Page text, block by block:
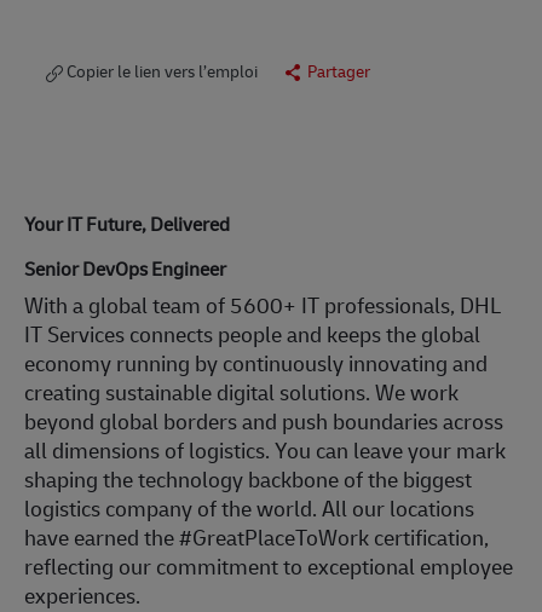
Copier le lien vers l’emploi Partager
Your IT Future, Delivered
Senior DevOps Engineer
With a global team of 5600+ IT professionals, DHL
IT Services connects people and keeps the global
economy running by continuously innovating and
creating sustainable digital solutions. We work
beyond global borders and push boundaries across
all dimensions of logistics. You can leave your mark
shaping the technology backbone of the biggest
logistics company of the world. All our locations
have earned the #GreatPlaceToWork certification,
reflecting our commitment to exceptional employee
experiences.